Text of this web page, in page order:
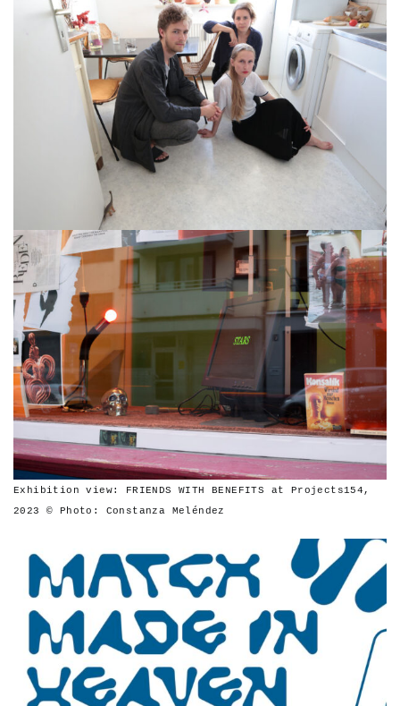
Exhibition view: FRIENDS WITH BENEFITS at Projects154,
2023 © Photo: Constanza Meléndez